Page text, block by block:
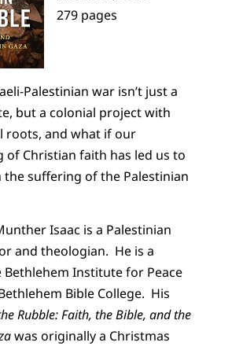
279 pages
Palestinian war isn’t just a
but a colonial project with
roots, and what if our
of Christian faith has led us to
the suffering of the Palestinian
Isaac is a Palestinian
and theologian. He is a
Institute for Peace
Bible College. His
Rubble: Faith, the Bible, and the
was originally a Christmas